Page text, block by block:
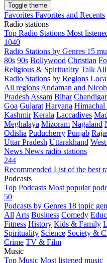
Toggle theme
Favorites Favorites and Recents
Radio stations
Top Radio Stations Most
1040
Radio Stations by Genres 15
80s 90s Bollywood Christian
Religious & Spirituality Talk All
Radio Stations by Regions
All regions Andaman and
Pradesh Assam Bihar
Goa Gujarat Haryana Himachal
Kashmir Kerala Laccadives
Meghalaya Mizoram Nagaland
Odisha Puducherry Punjab
Uttar Pradesh Uttarakhand
News News radio stations
244
Recommended List of the best
Podcasts
Top Podcasts Most popular
50
Podcasts by Genres 18 topic
All Arts Business Comedy
Fitness History Kids & Family
Spirituality Science Society &
Crime TV & Film
Music
Top Music Most listened music